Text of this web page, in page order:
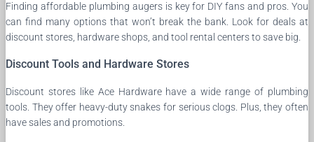
Finding affordable plumbing augers is key for DIY fans and pros. You
can find many options that won’t break the bank. Look for deals at
discount stores, hardware shops, and tool rental centers to save big.
Discount Tools and Hardware Stores
Discount stores like Ace Hardware have a wide range of plumbing
tools. They offer heavy-duty snakes for serious clogs. Plus, they often
have sales and promotions.